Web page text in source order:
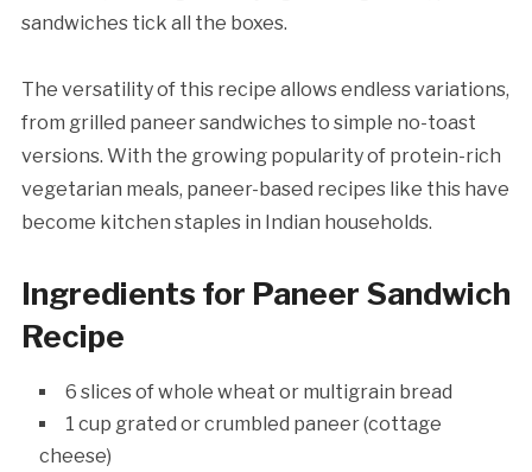
sandwiches tick all the boxes.
The versatility of this recipe allows endless variations,
from grilled paneer sandwiches to simple no-toast
versions. With the growing popularity of protein-rich
vegetarian meals, paneer-based recipes like this have
become kitchen staples in Indian households.
Ingredients for Paneer Sandwich
Recipe
6 slices of whole wheat or multigrain bread
1 cup grated or crumbled paneer (cottage
cheese)